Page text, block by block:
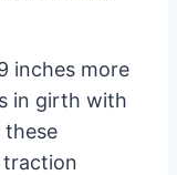
inches more
in girth with
these
traction